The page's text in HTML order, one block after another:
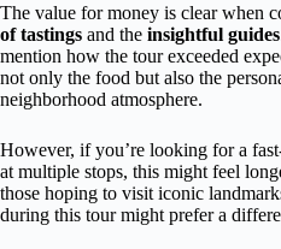
The value for money is clear when
of tastings and the insightful guides
mention how the tour exceeded
not only the food but also the
neighborhood atmosphere.
However, if you’re looking for a
at multiple stops, this might feel
those hoping to visit iconic
during this tour might prefer a